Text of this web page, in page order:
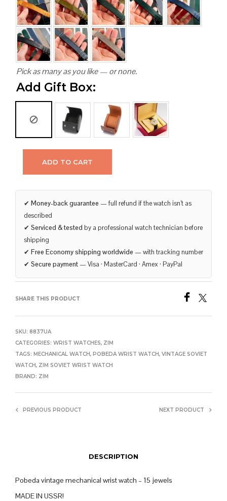
Pick as many as you like — or none.
Add Gift Box:
ADD TO CART
✔ Money-back guarantee — full refund if the watch isn’t as
described
✔ Serviced & tested by a professional watch technician before
shipping
✔ Free Economy shipping worldwide — with tracking number
✔ Secure payment — Visa · MasterCard · Amex · PayPal
SHARE THIS PRODUCT
SKU: 8837UA
CATEGORIES: WRIST WATCHES, ZIM
TAGS: MECHANICAL WATCH, POBEDA WRIST WATCH, VINTAGE SOVIET
WATCH, ZIM SOVIET WRIST WATCH
BRAND: ZIM
PREVIOUS PRODUCT NEXT PRODUCT
DESCRIPTION
Pobeda vintage mechanical wrist watch – 15 jewels
MADE IN USSR!